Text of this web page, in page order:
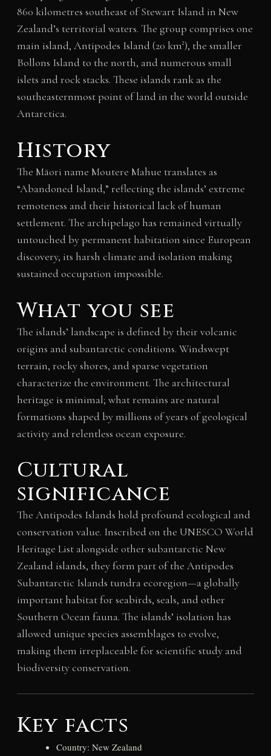
860 kilometres southeast of Stewart Island in New
Zealand’s territorial waters. The group comprises one
main island, Antipodes Island (20 km²), the smaller
Bollons Island to the north, and numerous small
islets and rock stacks. These islands rank as the
southeasternmost point of land in the world outside
Antarctica.
History
The Māori name Moutere Mahue translates as
“Abandoned Island,” reflecting the islands’ extreme
remoteness and their historical lack of human
settlement. The archipelago has remained virtually
untouched by permanent habitation since European
discovery, its harsh climate and isolation making
sustained occupation impossible.
What you see
The islands’ landscape is defined by their volcanic
origins and subantarctic conditions. Windswept
terrain, rocky shores, and sparse vegetation
characterize the environment. The architectural
heritage is minimal; what remains are natural
formations shaped by millions of years of geological
activity and relentless ocean exposure.
Cultural
significance
The Antipodes Islands hold profound ecological and
conservation value. Inscribed on the UNESCO World
Heritage List alongside other subantarctic New
Zealand islands, they form part of the Antipodes
Subantarctic Islands tundra ecoregion—a globally
important habitat for seabirds, seals, and other
Southern Ocean fauna. The islands’ isolation has
allowed unique species assemblages to evolve,
making them irreplaceable for scientific study and
biodiversity conservation.
Key facts
Country: New Zealand